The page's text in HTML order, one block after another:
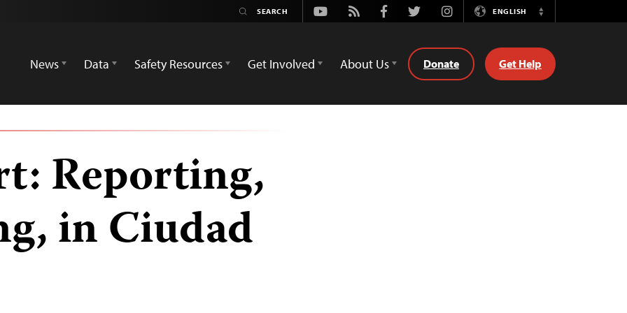
Youtube
Rss FacebookTwitterInstagramENGLISH
Switch
News
Data Safety Resources Get Involved About Us Donate Get Help
Reporting,
in Ciudad